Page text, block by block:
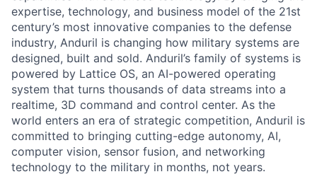
expertise, technology, and business model of the 21st
century’s most innovative companies to the defense
industry, Anduril is changing how military systems are
designed, built and sold. Anduril’s family of systems is
powered by Lattice OS, an AI-powered operating
system that turns thousands of data streams into a
realtime, 3D command and control center. As the
world enters an era of strategic competition, Anduril is
committed to bringing cutting-edge autonomy, AI,
computer vision, sensor fusion, and networking
technology to the military in months, not years.